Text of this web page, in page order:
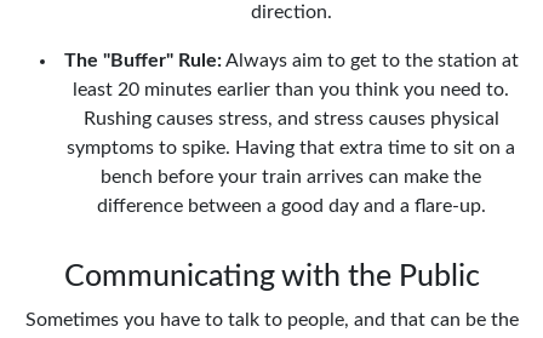
direction.
The "Buffer" Rule:Always aim to get to the station at
least 20 minutes earlier than you think you need to.
Rushing causes stress, and stress causes physical
symptoms to spike. Having that extra time to sit on a
bench before your train arrives can make the
difference between a good day and a flare-up.
Communicating with the Public
Sometimes you have to talk to people, and that can be the